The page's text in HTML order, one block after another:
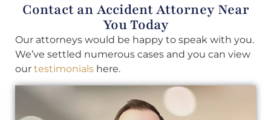
Contact an Accident Attorney Near
You Today
Our attorneys would be happy to speak with you.
We’ve settled numerous cases and you can view
our testimonials here.